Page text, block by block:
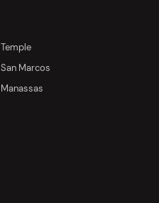
Temple
San Marcos
Manassas